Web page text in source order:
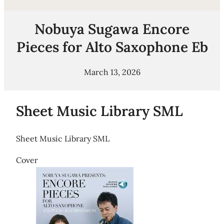
Nobuya Sugawa Encore
Pieces for Alto Saxophone Eb
March 13, 2026
Sheet Music Library SML
Sheet Music Library SML
Cover